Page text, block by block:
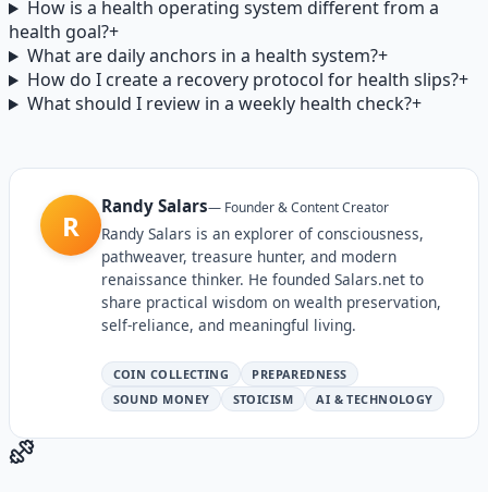
How is a health operating system different from a
health goal?+
What are daily anchors in a health system?+
How do I create a recovery protocol for health slips?+
What should I review in a weekly health check?+
R
Randy Salars— Founder & Content Creator
Randy Salars is an explorer of consciousness,
pathweaver, treasure hunter, and modern
renaissance thinker. He founded Salars.net to
share practical wisdom on wealth preservation,
self-reliance, and meaningful living.
COIN COLLECTING
PREPAREDNESS
SOUND MONEY
STOICISM AI & TECHNOLOGY